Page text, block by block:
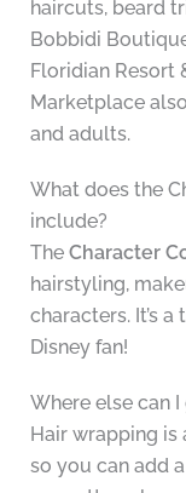
haircuts, beard
Bobbidi
Floridian Resort
Marketplace
and adults.
What does the
include?
The Character
hairstyling,
characters. It’s
Disney fan!
Where else can
Hair wrapping is
so you can add